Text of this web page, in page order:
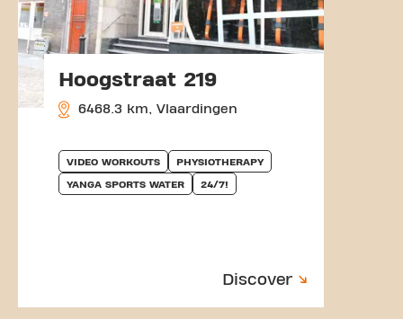
Hoogstraat 219
6468.3 km, Vlaardingen
VIDEO WORKOUTS PHYSIOTHERAPY
YANGA SPORTS WATER 24/7!
Discover